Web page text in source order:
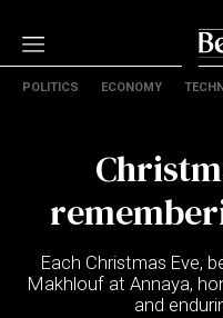
Technology
Specials
The B
POLITICS ECONOMY
Each Christmas Eve,
Makhlouf at Annaya,
and